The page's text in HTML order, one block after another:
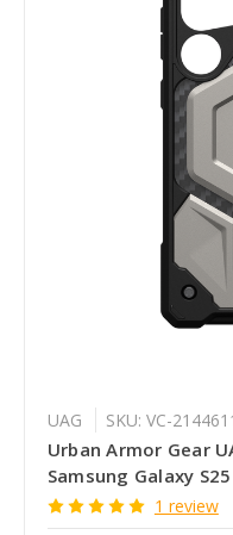
UAG SKU: VC-
Urban Armor Gear
Samsung Galaxy
1 review